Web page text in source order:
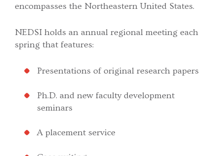
encompasses the Northeastern United States.
NEDSI holds an annual regional meeting each
spring that features:
Presentations of original research papers
Ph.D. and new faculty development
seminars
A placement service